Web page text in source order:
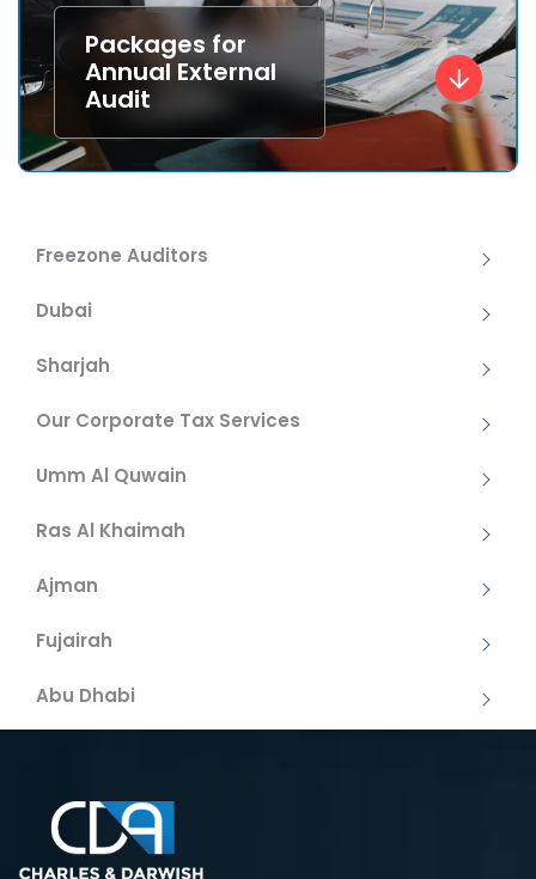
Packages for
Annual External
Audit
Freezone Auditors
Dubai
Sharjah
Our Corporate Tax Services
Umm Al Quwain
Ras Al Khaimah
Ajman
Fujairah
Abu Dhabi